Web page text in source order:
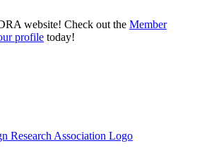
website! Check out the Member
profile today!